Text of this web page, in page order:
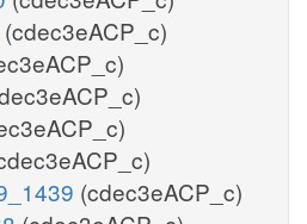
(cdec3eACP_c)
(cdec3eACP_c)